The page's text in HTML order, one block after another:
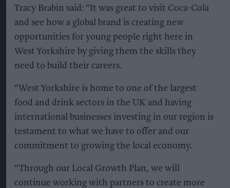
Tracy Brabin said: “It was great to visit Coca-Cola
and see how a global brand is creating new
opportunities for young people right here in
West Yorkshire by giving them the skills they
need to build their careers.
“West Yorkshire is home to one of the largest
food and drink sectors in the UK and having
international businesses investing in our region is
testament to what we have to offer and our
commitment to growing the local economy.
“Through our Local Growth Plan, we will
continue working with partners to create more